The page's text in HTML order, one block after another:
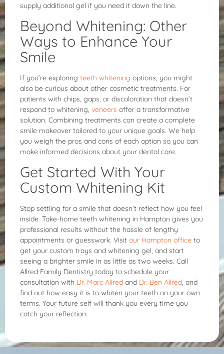
supply additional gel if you need it down the line.
Beyond Whitening: Other
Ways to Enhance Your
Smile
If you’re exploring teeth whitening options, you might
also be curious about other cosmetic treatments. For
patients with chips, gaps, or discoloration that doesn’t
respond to whitening, veneers offer a transformative
solution. Combining treatments can create a complete
smile makeover tailored to your unique goals. We help
you weigh the pros and cons of each option so you can
make informed decisions about your dental care.
Get Started With Your
Custom Whitening Kit
Stop settling for a smile that doesn’t reflect how you feel
inside. Take-home teeth whitening in Hampton gives you
professional results without the hassle of lengthy
appointments or guesswork. Visit our Hampton office to
get your custom trays and whitening gel, and start
seeing a brighter smile in as little as two weeks. Call
Allred Family Dentistry today to schedule your
consultation with Dr. Marc Allred and Dr. Ben Allred, and
find out how easy it is to whiten your teeth on your own
terms. Your future self will thank you every time you
catch your reflection.